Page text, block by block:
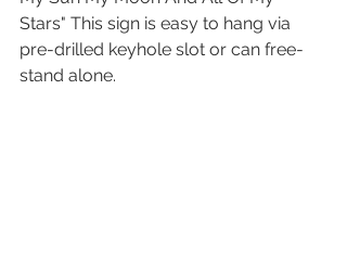
Stars" This sign is easy to hang via
pre-drilled keyhole slot or can free-
stand alone.